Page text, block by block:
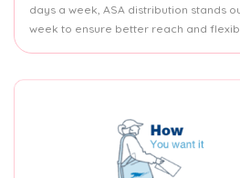
days a week, ASA distribution stands
week to ensure better reach and